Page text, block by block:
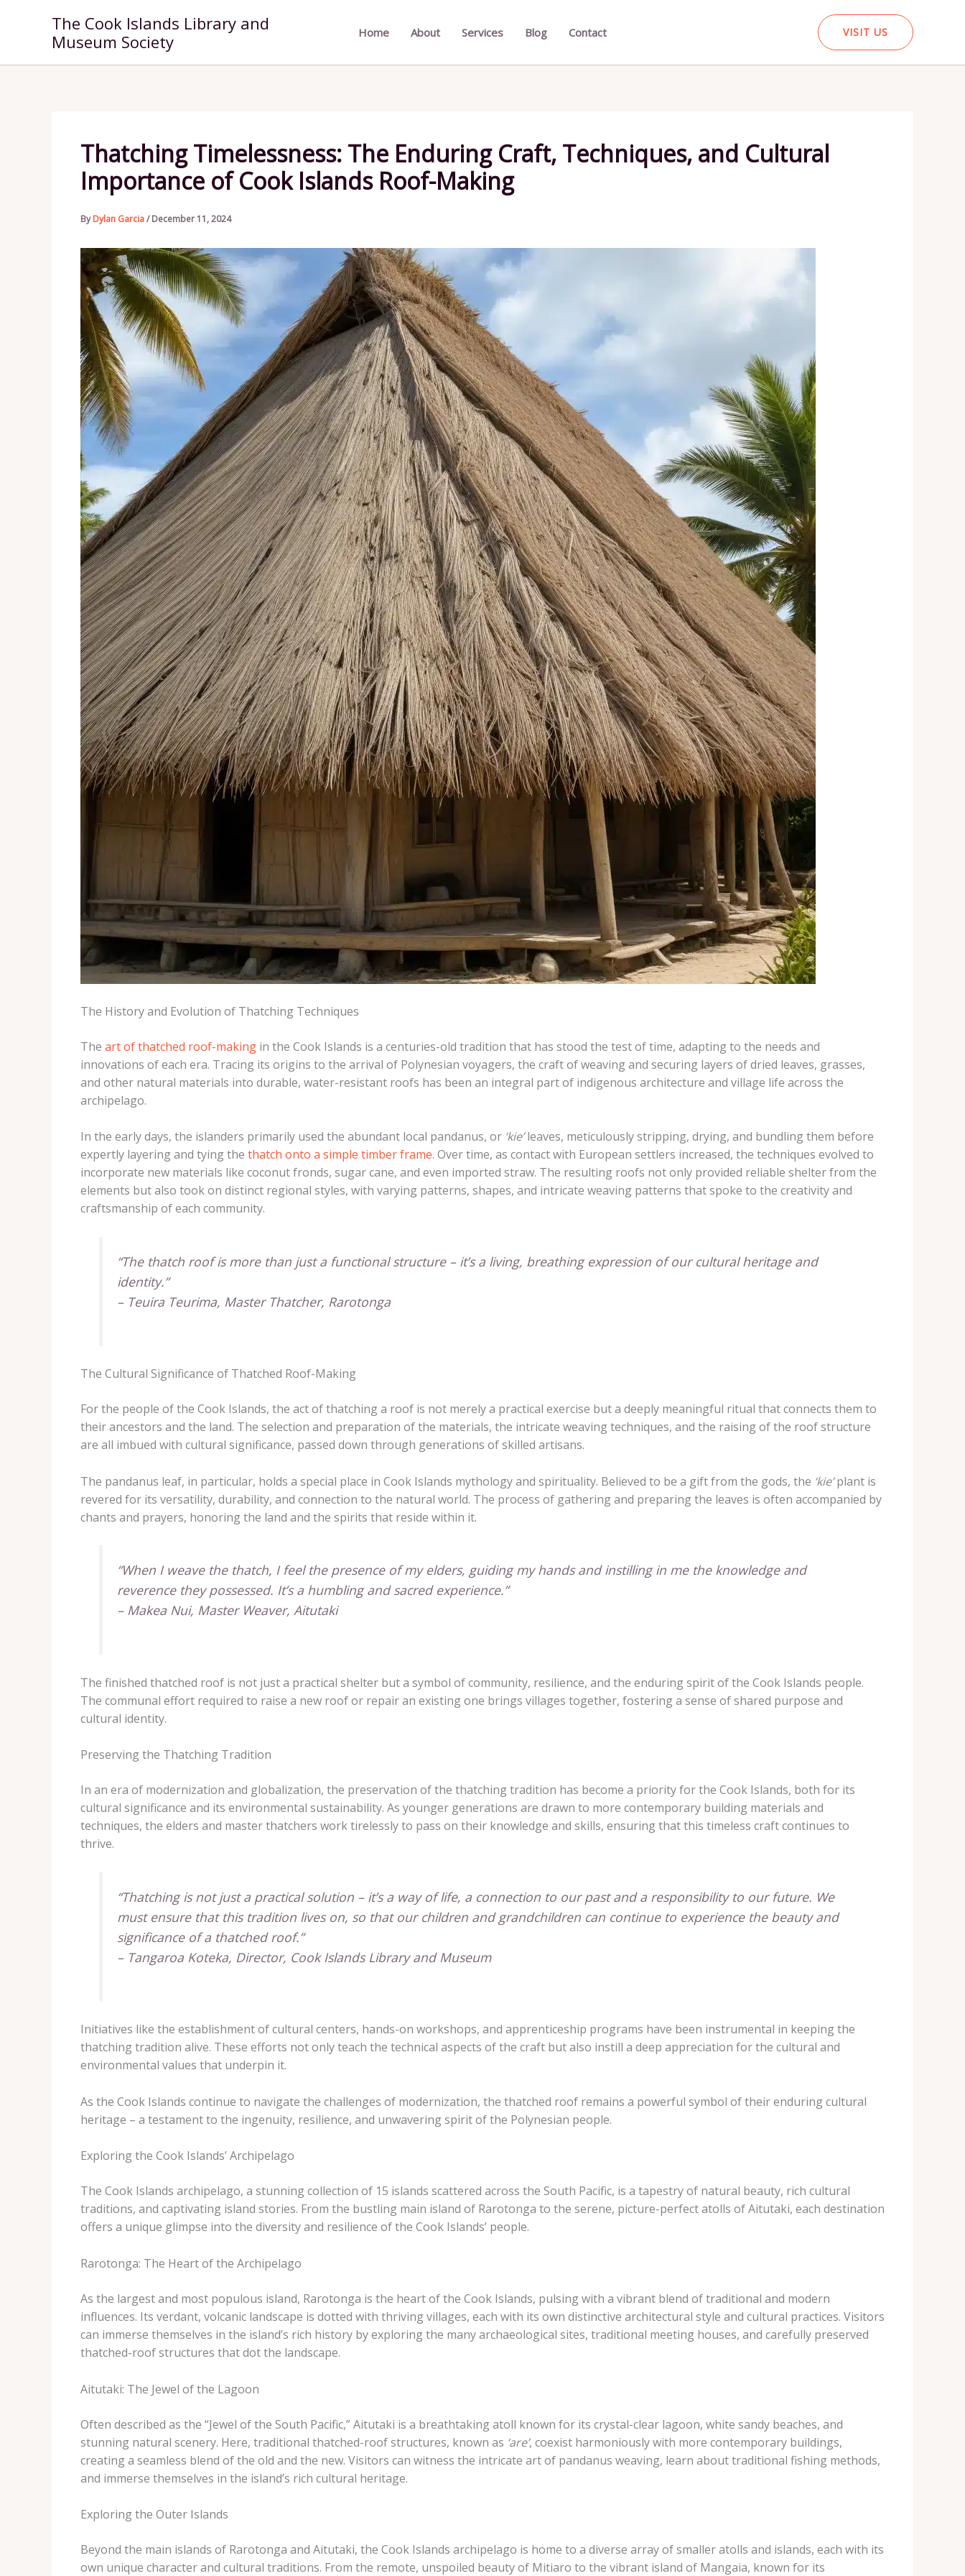
The Cook Islands Library and
Museum Society
Home About Services Blog Contact VISIT US
Thatching Timelessness: The Enduring Craft, Techniques, and Cultural
Importance of Cook Islands Roof-Making
ByDylan Garcia/December 11, 2024
The History and Evolution of Thatching Techniques
The art of thatched roof-making in the Cook Islands is a centuries-old tradition that has stood the test of time, adapting to the needs and
innovations of each era. Tracing its origins to the arrival of Polynesian voyagers, the craft of weaving and securing layers of dried leaves, grasses,
and other natural materials into durable, water-resistant roofs has been an integral part of indigenous architecture and village life across the
archipelago.
In the early days, the islanders primarily used the abundant local pandanus, or ‘kie’leaves, meticulously stripping, drying, and bundling them before
expertly layering and tying the thatch onto a simple timber frame. Over time, as contact with European settlers increased, the techniques evolved to
incorporate new materials like coconut fronds, sugar cane, and even imported straw. The resulting roofs not only provided reliable shelter from the
elements but also took on distinct regional styles, with varying patterns, shapes, and intricate weaving patterns that spoke to the creativity and
craftsmanship of each community.
“The thatch roof is more than just a functional structure – it’s a living, breathing expression of our cultural heritage and
identity.”
– Teuira Teurima, Master Thatcher, Rarotonga
The Cultural Significance of Thatched Roof-Making
For the people of the Cook Islands, the act of thatching a roof is not merely a practical exercise but a deeply meaningful ritual that connects them to
their ancestors and the land. The selection and preparation of the materials, the intricate weaving techniques, and the raising of the roof structure
are all imbued with cultural significance, passed down through generations of skilled artisans.
The pandanus leaf, in particular, holds a special place in Cook Islands mythology and spirituality. Believed to be a gift from the gods, the ‘kie’plant is
revered for its versatility, durability, and connection to the natural world. The process of gathering and preparing the leaves is often accompanied by
chants and prayers, honoring the land and the spirits that reside within it.
“When I weave the thatch, I feel the presence of my elders, guiding my hands and instilling in me the knowledge and
reverence they possessed. It’s a humbling and sacred experience.”
– Makea Nui, Master Weaver, Aitutaki
The finished thatched roof is not just a practical shelter but a symbol of community, resilience, and the enduring spirit of the Cook Islands people.
The communal effort required to raise a new roof or repair an existing one brings villages together, fostering a sense of shared purpose and
cultural identity.
Preserving the Thatching Tradition
In an era of modernization and globalization, the preservation of the thatching tradition has become a priority for the Cook Islands, both for its
cultural significance and its environmental sustainability. As younger generations are drawn to more contemporary building materials and
techniques, the elders and master thatchers work tirelessly to pass on their knowledge and skills, ensuring that this timeless craft continues to
thrive.
“Thatching is not just a practical solution – it’s a way of life, a connection to our past and a responsibility to our future. We
must ensure that this tradition lives on, so that our children and grandchildren can continue to experience the beauty and
significance of a thatched roof.”
– Tangaroa Koteka, Director, Cook Islands Library and Museum
Initiatives like the establishment of cultural centers, hands-on workshops, and apprenticeship programs have been instrumental in keeping the
thatching tradition alive. These efforts not only teach the technical aspects of the craft but also instill a deep appreciation for the cultural and
environmental values that underpin it.
As the Cook Islands continue to navigate the challenges of modernization, the thatched roof remains a powerful symbol of their enduring cultural
heritage – a testament to the ingenuity, resilience, and unwavering spirit of the Polynesian people.
Exploring the Cook Islands’ Archipelago
The Cook Islands archipelago, a stunning collection of 15 islands scattered across the South Pacific, is a tapestry of natural beauty, rich cultural
traditions, and captivating island stories. From the bustling main island of Rarotonga to the serene, picture-perfect atolls of Aitutaki, each destination
offers a unique glimpse into the diversity and resilience of the Cook Islands’ people.
Rarotonga: The Heart of the Archipelago
As the largest and most populous island, Rarotonga is the heart of the Cook Islands, pulsing with a vibrant blend of traditional and modern
influences. Its verdant, volcanic landscape is dotted with thriving villages, each with its own distinctive architectural style and cultural practices. Visitors
can immerse themselves in the island’s rich history by exploring the many archaeological sites, traditional meeting houses, and carefully preserved
thatched-roof structures that dot the landscape.
Aitutaki: The Jewel of the Lagoon
Often described as the “Jewel of the South Pacific,” Aitutaki is a breathtaking atoll known for its crystal-clear lagoon, white sandy beaches, and
stunning natural scenery. Here, traditional thatched-roof structures, known as ‘are’, coexist harmoniously with more contemporary buildings,
creating a seamless blend of the old and the new. Visitors can witness the intricate art of pandanus weaving, learn about traditional fishing methods,
and immerse themselves in the island’s rich cultural heritage.
Exploring the Outer Islands
Beyond the main islands of Rarotonga and Aitutaki, the Cook Islands archipelago is home to a diverse array of smaller atolls and islands, each with its
own unique character and cultural traditions. From the remote, unspoiled beauty of Mitiaro to the vibrant island of Mangaia, known for its